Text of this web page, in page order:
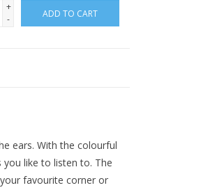
+
-
ADD TO CART
ears. With the colourful
like to listen to. The
favourite corner or